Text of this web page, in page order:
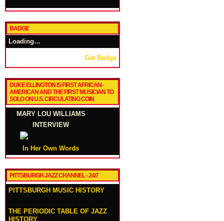
BADGE
Loading…
Get Badge
DUKE ELLINGTON IS FIRST AFRICAN-
AMERICAN AND THE FIRST MUSICIAN TO
SOLO ON U.S. CIRCULATING COIN
MARY LOU WILLIAMS
INTERVIEW
In Her Own Words
PITTSBURGH JAZZ CHANNEL - 24/7
PITTSBURGH MUSIC HISTORY
THE PERIODIC TABLE OF JAZZ
HISTORY